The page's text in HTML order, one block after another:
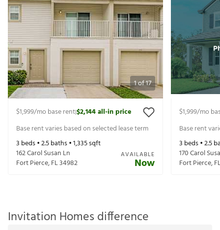
1of17
$1,999/mo base rent|$2,144all-in price
Base rent varies based on selected lease term
3 beds •2.5baths •1,335sqft
162 Carol Susan Ln
Fort Pierce,FL34982
AVAILABLE
Now
$1,999/mo
Base rent
3 beds •2.5
170 Carol
Fort Pierce,
Invitation Homes difference